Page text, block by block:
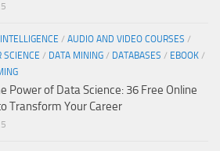
/ AUDIO AND VIDEO COURSES /
SCIENCE / DATA MINING / DATABASES / EBOOK /
Power of Data Science: 36 Free Online
Transform Your Career